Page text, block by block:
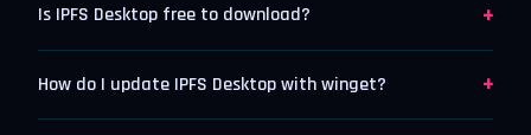
Is IPFS Desktop free to download? +
How do I update IPFS Desktop with winget? +